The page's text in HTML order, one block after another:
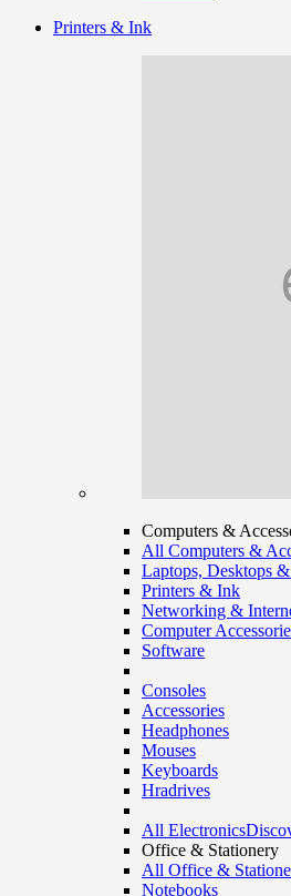
Printers & Ink
Computers &
All Computers &
Laptops, Desktops
Printers & Ink
Networking &
Computer
Software
Consoles
Accessories
Headphones
Mouses
Keyboards
Hradrives
All Electronics
Office & Stationery
All Office &
Notebooks